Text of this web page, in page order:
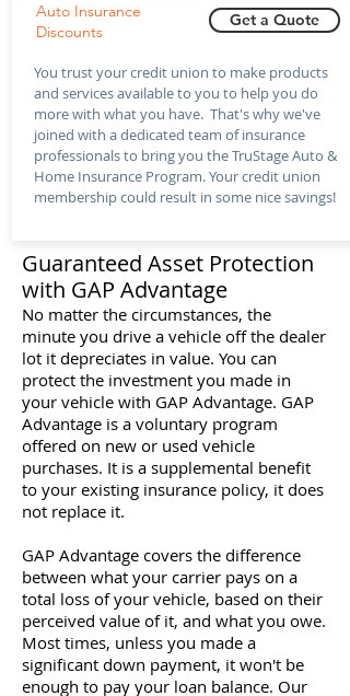
Auto Insurance
Discounts
Get a Quote
You trust your credit union to make products
and services available to you to help you do
more with what you have. That's why we've
joined with a dedicated team of insurance
professionals to bring you the TruStage Auto &
Home Insurance Program. Your credit union
membership could result in some nice savings!
Guaranteed Asset Protection
with GAP Advantage
No matter the circumstances, the
minute you drive a vehicle off the dealer
lot it depreciates in value. You can
protect the investment you made in
your vehicle with GAP Advantage. GAP
Advantage is a voluntary program
offered on new or used vehicle
purchases. It is a supplemental benefit
to your existing insurance policy, it does
not replace it.
GAP Advantage covers the difference
between what your carrier pays on a
total loss of your vehicle, based on their
perceived value of it, and what you owe.
Most times, unless you made a
significant down payment, it won't be
enough to pay your loan balance. Our